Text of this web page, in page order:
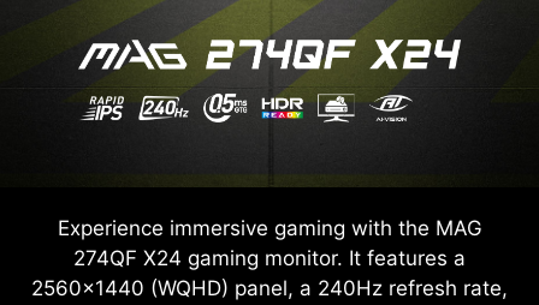
Experience immersive gaming with the MAG
274QF X24 gaming monitor. It features a
2560x1440 (WQHD) panel, a 240Hz refresh rate,